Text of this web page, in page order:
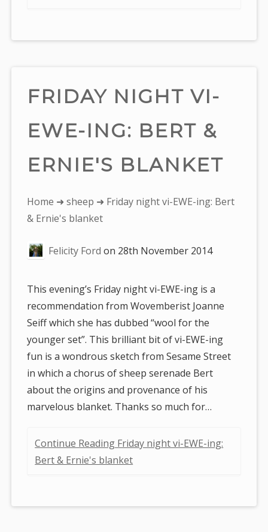
FRIDAY NIGHT VI-
EWE-ING: BERT &
ERNIE'S BLANKET
You
are
Home ➜sheep ➜ Friday night vi-EWE-ing: Bert
& Ernie's blanket
Felicity Ford on 28th November 2014
This evening’s Friday night vi-EWE-ing is a
recommendation from Wovemberist Joanne
Seiff which she has dubbed “wool for the
younger set”. This brilliant bit of vi-EWE-ing
fun is a wondrous sketch from Sesame Street
in which a chorus of sheep serenade Bert
about the origins and provenance of his
marvelous blanket. Thanks so much for…
Continue Reading Friday night vi-EWE-ing:
Bert & Ernie's blanket